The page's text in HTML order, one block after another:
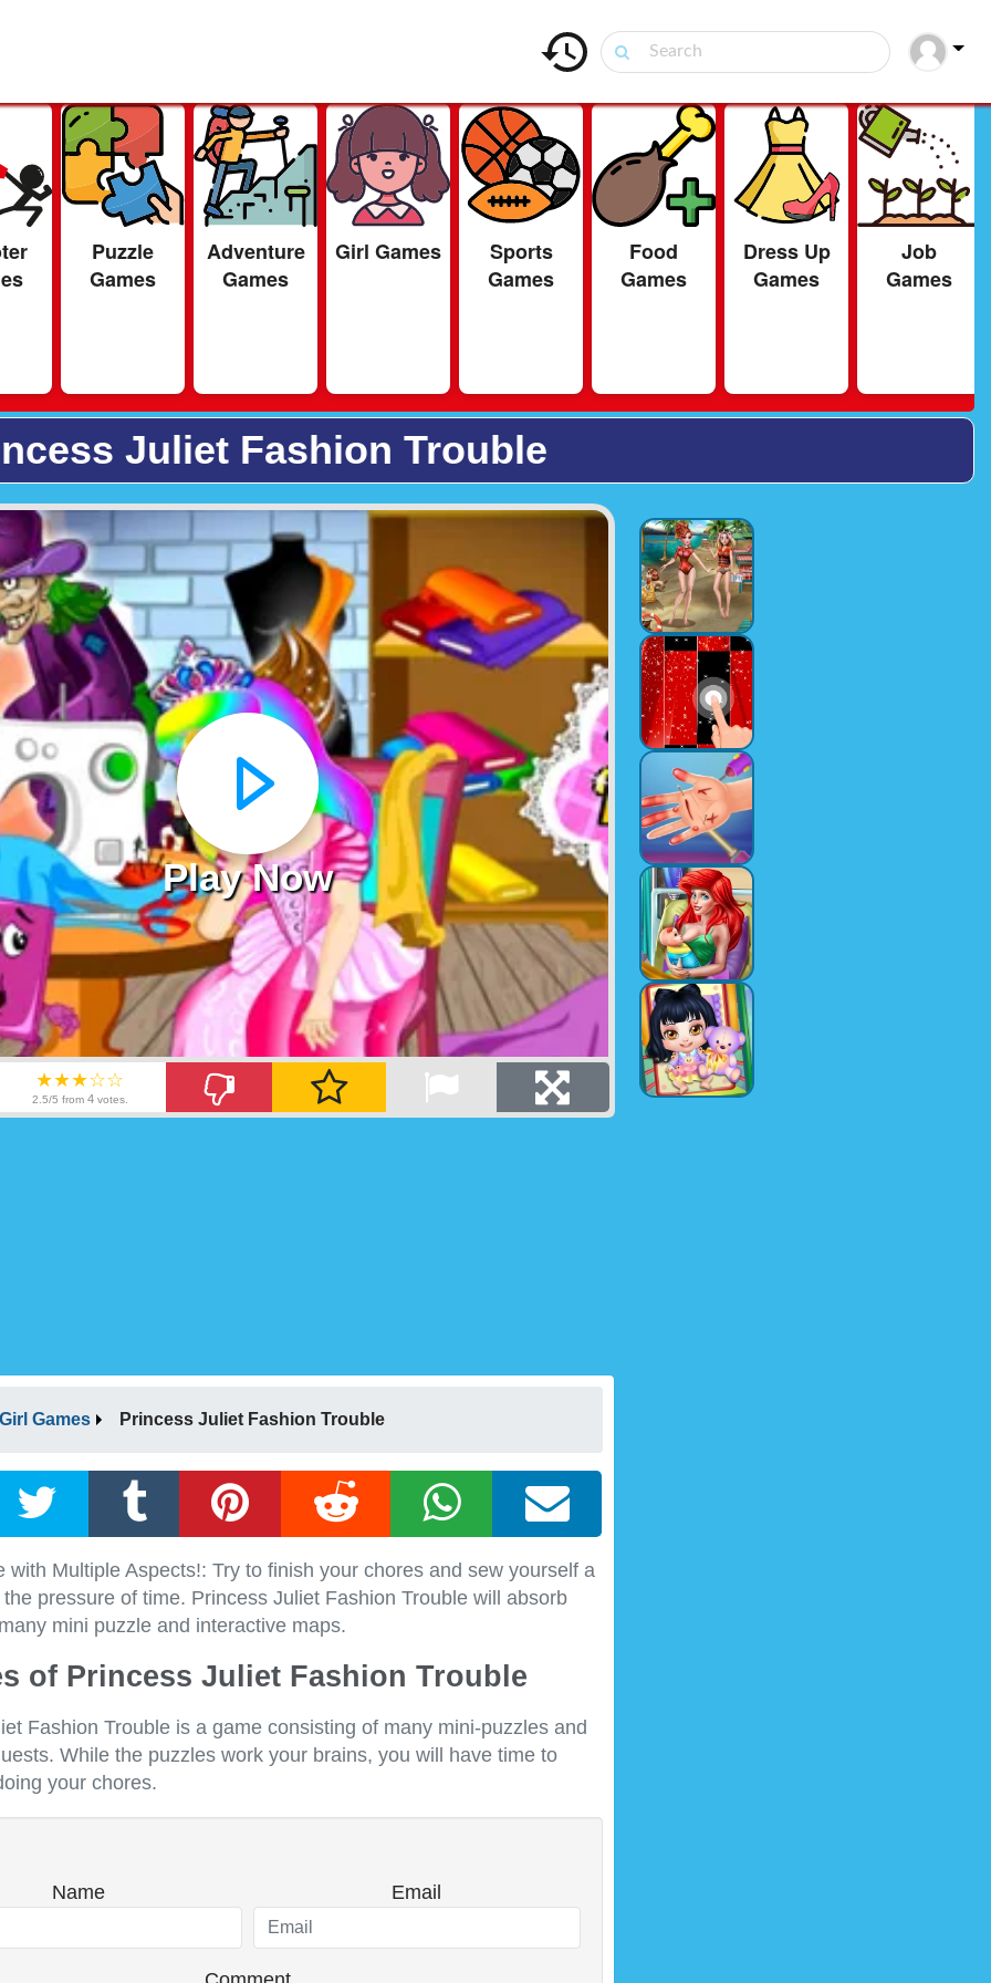
Puzzle
Games
Adventure
Games
Girl Games
Sports
Games
Food
Games
Dress Up
Games
Job
Games
Juliet Fashion Trouble
Play Now
★★★☆☆
2.5/5 from 4votes.
Games Princess Juliet Fashion Trouble
with Multiple Aspects!: Try to finish your chores and sew yourself a
pressure of time. Princess Juliet Fashion Trouble will absorb
mini puzzle and interactive maps.
of Princess Juliet Fashion Trouble
Fashion Trouble is a game consisting of many mini-puzzles and
While the puzzles work your brains, you will have time to
your chores.
Name Email